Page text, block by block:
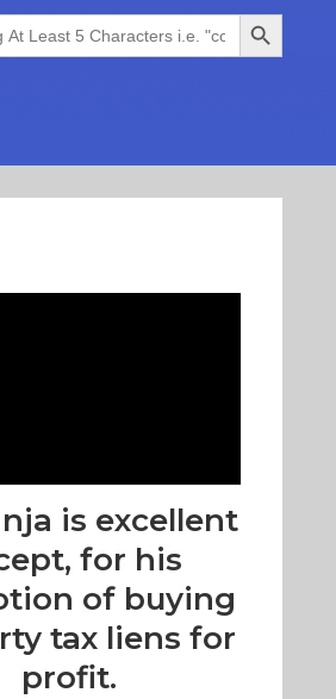
Search Button
is excellent
for his
of buying
tax liens for
profit.